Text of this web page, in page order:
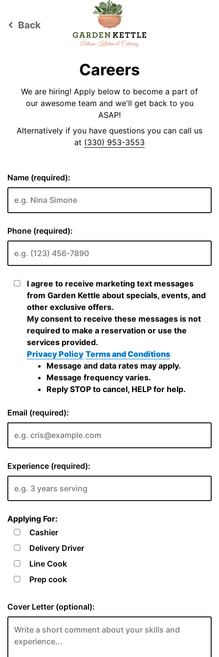
keyboard_arrow_left Back
Careers
We are hiring! Apply below to become a part of
our awesome team and we'll get back to you
ASAP!
Alternatively if you have questions you can call us
at (330) 953-3553
Name (required):
Phone (required):
I agree to receive marketing text messages
from Garden Kettle about specials, events, and
other exclusive offers.
My consent to receive these messages is not
required to make a reservation or use the
services provided.
Privacy Policy Terms and Conditions
Message and data rates may apply.
Message frequency varies.
Reply STOP to cancel, HELP for help.
Email (required):
Experience (required):
Applying For:
Cashier
Delivery Driver
Line Cook
Prep cook
Cover Letter (optional):